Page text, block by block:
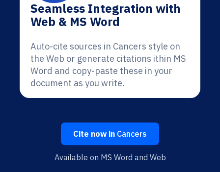
Seamless Integration with
Web & MS Word
Auto-cite sources in Cancers style on
the Web or generate citations ithin MS
Word and copy-paste these in your
document as you write.
Cite now in Cancers
Available on MS Word and Web